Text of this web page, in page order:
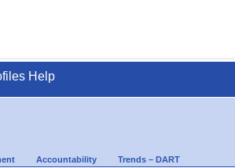
Help
Accountability Trends – DART